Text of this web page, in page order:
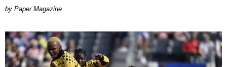
Paper Magazine